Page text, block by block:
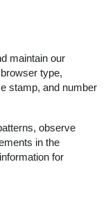
maintain our
type,
stamp, and number
observe
in the
for